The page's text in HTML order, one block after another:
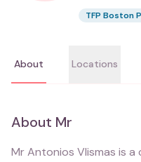
TFP Boston
About Locations
About Mr
Mr Antonios Vlismas is